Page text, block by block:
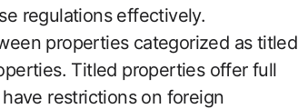
regulations effectively.
properties categorized as titled
Titled properties offer full
restrictions on foreign